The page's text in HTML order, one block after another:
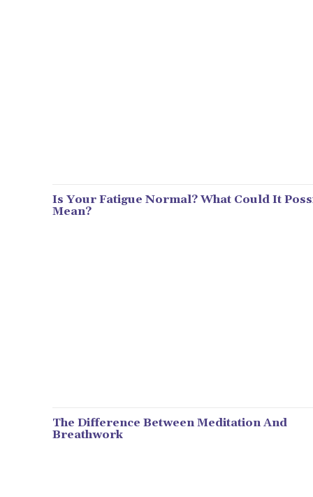
Is Your Fatigue Normal? What Could It
Mean?
The Difference Between Meditation And
Breathwork